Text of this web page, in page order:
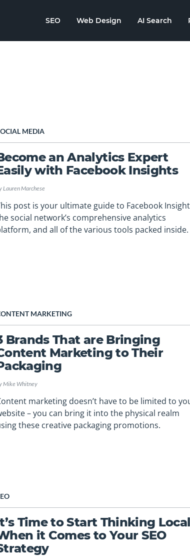
SEO Web Design AI Search
MEDIA
an Analytics Expert
with Facebook Insights
Lauren Marchese
post is your ultimate guide to Facebook
social network’s comprehensive analytics
and all of the various tools packed inside.
MARKETING
Brands That are Bringing
Marketing to Their
Mike Whitney
marketing doesn’t have to be limited to
– you can bring it into the physical realm
these creative packaging promotions.
Time to Start Thinking Local
it Comes to Your SEO